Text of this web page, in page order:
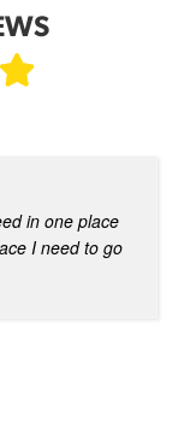
in one place
I need to go